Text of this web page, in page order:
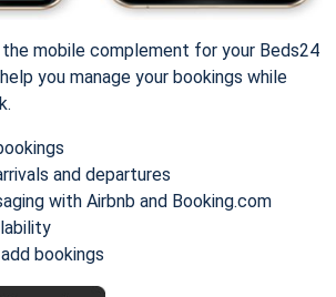
mobile complement for your Beds24
you manage your bookings while
and departures
with Airbnb and Booking.com
bookings